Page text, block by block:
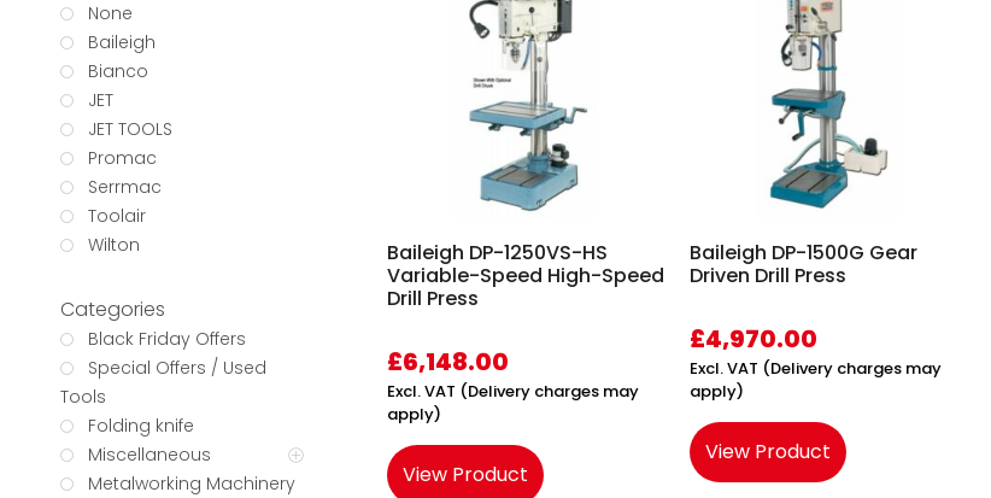
None
Baileigh
Bianco
JET
JET TOOLS
Promac
Serrmac
Toolair
Wilton
Categories
Black Friday Offers
Special Offers / Used
Tools
Folding knife
Miscellaneous
Metalworking Machinery
Baileigh DP-1250VS-HS
Variable-Speed High-Speed
Drill Press
£6,148.00
Excl. VAT (Delivery charges may
apply)
View Product
Baileigh DP-1500G Gear
Driven Drill Press
£4,970.00
Excl. VAT (Delivery charges may
apply)
View Product